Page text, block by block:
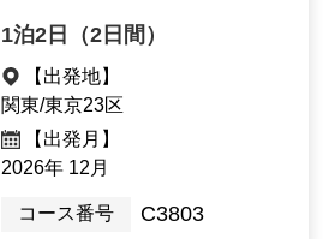
き戦争の事実を知る旅
69,900 yen
1night2days（2days）
Kanto / Tokyo 23 wards